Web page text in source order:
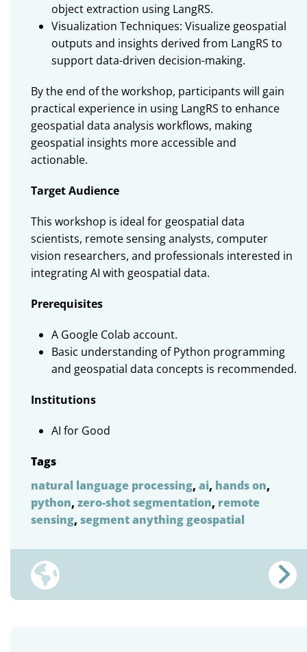
object extraction using LangRS.
Visualization Techniques: Visualize geospatial
outputs and insights derived from LangRS to
support data-driven decision-making.
By the end of the workshop, participants will gain
practical experience in using LangRS to enhance
geospatial data analysis workflows, making
geospatial insights more accessible and
actionable.
Target Audience
This workshop is ideal for geospatial data
scientists, remote sensing analysts, computer
vision researchers, and professionals interested in
integrating AI with geospatial data.
Prerequisites
A Google Colab account.
Basic understanding of Python programming
and geospatial data concepts is recommended.
Institutions
AI for Good
Tags
natural language processing, ai, hands on,
python, zero-shot segmentation, remote
sensing, segment anything geospatial